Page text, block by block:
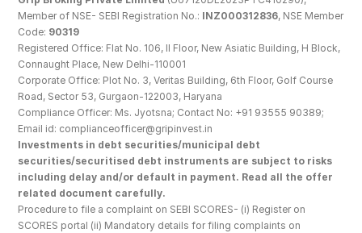
Member of NSE- SEBI Registration No.: INZ000312836, NSE Member
Code: 90319
Registered Office: Flat No. 106, II Floor, New Asiatic Building, H Block,
Connaught Place, New Delhi-110001
Corporate Office: Plot No. 3, Veritas Building, 6th Floor, Golf Course
Road, Sector 53, Gurgaon-122003, Haryana
Compliance Officer: Ms. Jyotsna; Contact No: +91 93555 90389;
Email id: complianceofficer@gripinvest.in
Investments in debt securities/municipal debt
securities/securitised debt instruments are subject to risks
including delay and/or default in payment. Read all the offer
related document carefully.
Procedure to file a complaint on SEBI SCORES- (i) Register on
SCORES portal (ii) Mandatory details for filing complaints on